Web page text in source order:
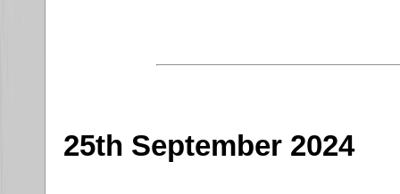
25th September 2024